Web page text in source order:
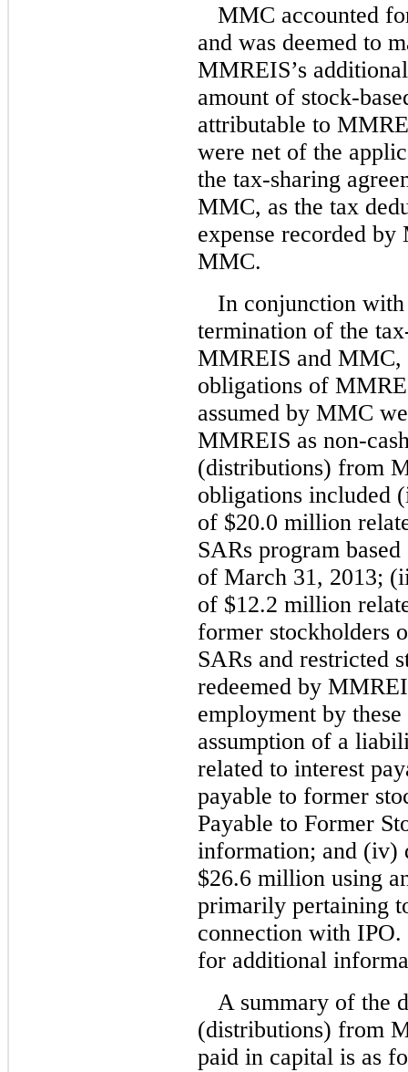
MMC accounted
and was deemed to
MMREIS’s
amount of stock-
attributable to
were net of the
the tax-sharing
MMC, as the tax
expense recorded
MMC.
In conjunction
termination of the
MMREIS and MMC,
obligations of
assumed by MMC
MMREIS as non-
(distributions) from
obligations included
of $20.0 million
SARs program
of March 31, 2013;
of $12.2 million
former stockholders
SARs and restricted
redeemed by
employment by
assumption of a
related to interest
payable to former
Payable to Former
information; and (iv)
$26.6 million using
primarily pertaining
connection with IPO.
for additional
A summary of the
(distributions) from
paid in capital is as